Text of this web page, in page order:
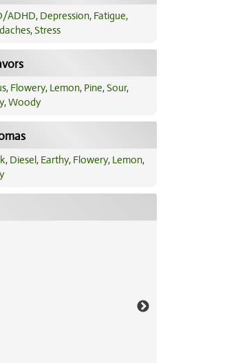
ADHD, Depression, Fatigue,
,Stress
, Flowery, Lemon, Pine,Sour,
,Woody
, Diesel, Earthy, Flowery, Lemon,